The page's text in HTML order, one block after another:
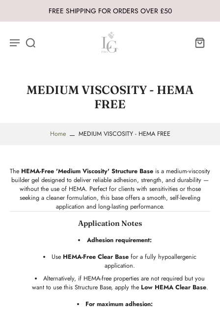
FREE SHIPPING FOR ORDERS OVER £50
MEDIUM VISCOSITY - HEMA
FREE
Home MEDIUM VISCOSITY - HEMA FREE
The HEMA-Free 'Medium Viscosity' Structure Base is a medium-viscosity
builder gel designed to deliver reliable adhesion, strength, and durability —
without the use of HEMA. Perfect for clients with sensitivities or those
seeking a cleaner formulation, this base offers a smooth, self-leveling
application and long-lasting performance.
Application Notes
Adhesion requirement:
Use HEMA-Free Clear Base for a fully hypoallergenic
application.
Alternatively, if HEMA-free properties are not required but you
want to use this Structure Base, apply the Low HEMA Clear Base.
For maximum adhesion: